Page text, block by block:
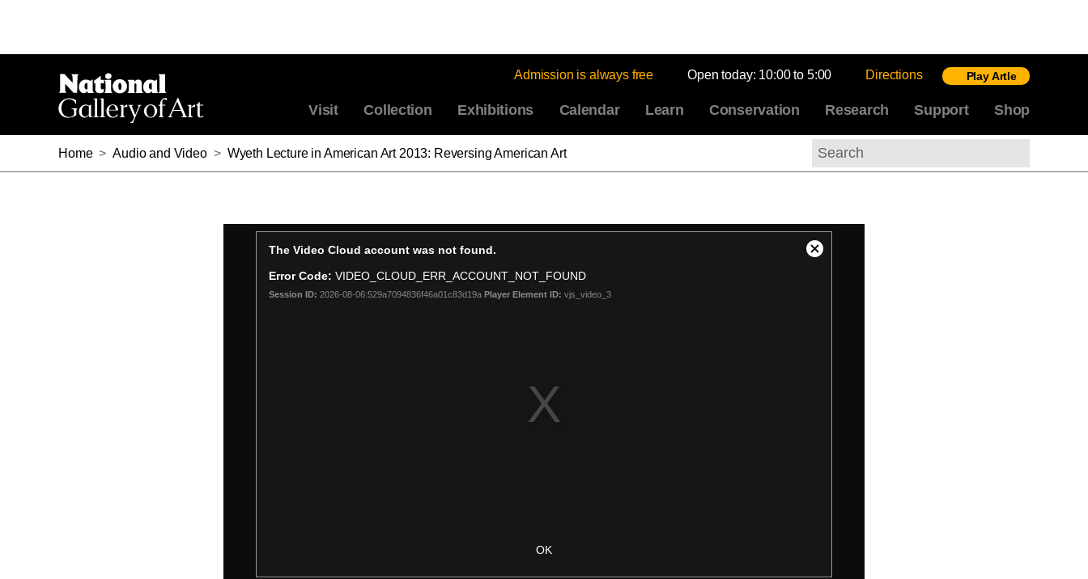
Admission is always free Open today: 10:00 to 5:00 Directions Play Artle
Visit Collection Exhibitions Calendar Learn Conservation Research Support Shop
Home > Audio and Video > Wyeth Lecture in American Art 2013: Reversing American Art
Search